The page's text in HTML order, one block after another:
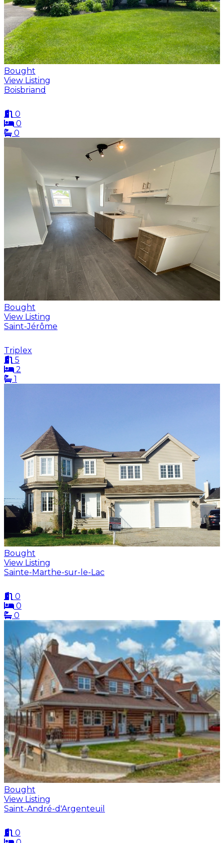
Bought
View Listing
Boisbriand
0
0
0
Bought
View Listing
Saint-Jérôme
Triplex
5
2
1
Bought
View Listing
Sainte-Marthe-sur-le-Lac
0
0
0
Bought
View Listing
Saint-André-d'Argenteuil
0